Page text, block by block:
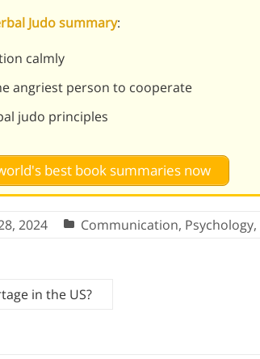
Judo summary:
calmly
angriest person to cooperate
judo principles
best book summaries now
2024 Communication, Psychology,
in the US?